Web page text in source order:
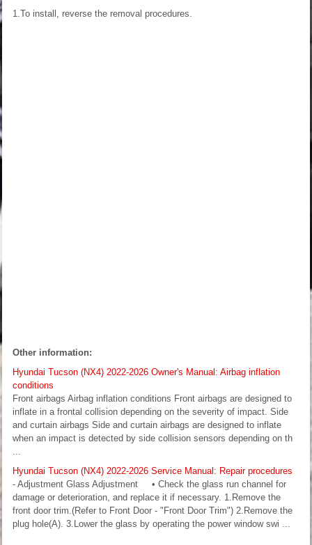
1.To install, reverse the removal procedures.
Other information:
Hyundai Tucson (NX4) 2022-2026 Owner's Manual: Airbag inflation
conditions
Front airbags Airbag inflation conditions Front airbags are designed to
inflate in a frontal collision depending on the severity of impact. Side
and curtain airbags Side and curtain airbags are designed to inflate
when an impact is detected by side collision sensors depending on th
Hyundai Tucson (NX4) 2022-2026 Service Manual: Repair procedures
- Adjustment Glass Adjustment • Check the glass run channel for
damage or deterioration, and replace it if necessary. 1.Remove the
front door trim.(Refer to Front Door - "Front Door Trim") 2.Remove the
plug hole(A). 3.Lower the glass by operating the power window swi ...